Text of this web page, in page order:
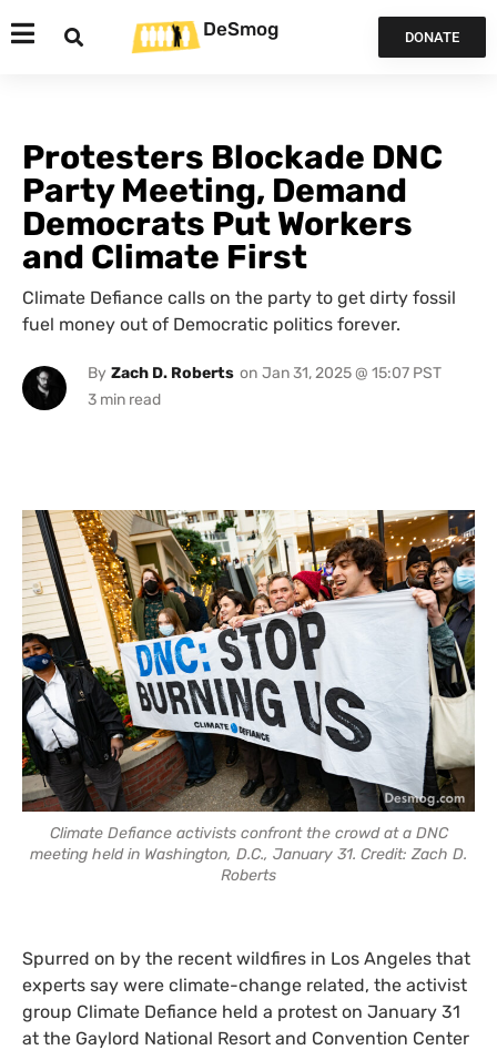
DeSmog DONATE
Protesters Blockade DNC
Party Meeting, Demand
Democrats Put Workers
and Climate First
Climate Defiance calls on the party to get dirty fossil
fuel money out of Democratic politics forever.
By Zach D. Roberts on Jan 31, 2025 @ 15:07 PST
Climate Defiance activists confront the crowd at a DNC
meeting held in Washington, D.C., January 31. Credit: Zach D.
Roberts
Spurred on by the recent wildfires in Los Angeles that
experts say were climate-change related, the activist
group Climate Defiance held a protest on January 31
at the Gaylord National Resort and Convention Center